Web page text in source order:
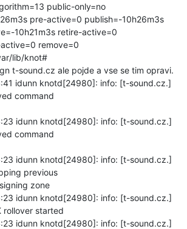
public-only=no
pre-active=0 publish=-10h26m3s
10h21m3s retire-active=0
remove=0
lib/knot#
t-sound.cz ale pojde a vse se tim opravi.
idunn knotd[24980]: info: [t-sound.cz.]
command
idunn knotd[24980]: info: [t-sound.cz.]
command
idunn knotd[24980]: info: [t-sound.cz.]
previous
zone
idunn knotd[24980]: info: [t-sound.cz.]
rollover started
idunn knotd[24980]: info: [t-sound.cz.]